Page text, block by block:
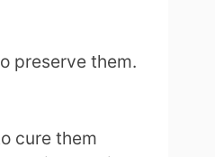
preserve them.
cure them